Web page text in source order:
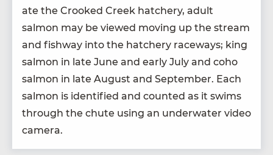
ate the Crooked Creek hatch­ery, adult
salmon may be viewed mov­ing up the stream
and fish­way into the hatch­ery race­ways; king
salmon in late June and ear­ly July and coho
salmon in late August and Sep­tem­ber. Each
salmon is iden­ti­fied and count­ed as it swims
through the chute using an under­wa­ter video
camera.